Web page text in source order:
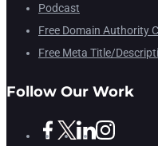
Podcast
Free Domain Authority
Free Meta Title/
Follow Our Work